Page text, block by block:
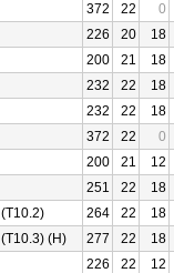
372 22
0
226 20
18
200 21
18
232 22
18
232 22
18
372 22
0
200 21
12
251 22
18
(T10.2) 264 22
18
(T10.3) (H) 277 22
18
226 22
12